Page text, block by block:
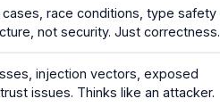
race conditions, type safety
not security. Just correctness.
injection vectors, exposed
issues. Thinks like an attacker.